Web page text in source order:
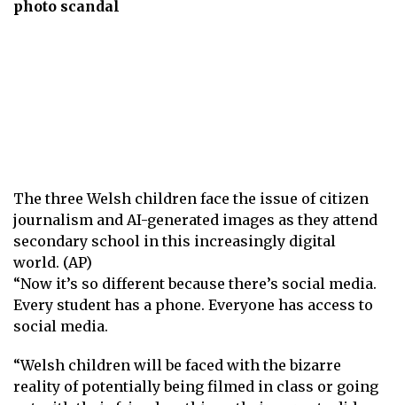
photo scandal
The three Welsh children face the issue of citizen
journalism and AI-generated images as they attend
secondary school in this increasingly digital
world. (AP)
“Now it’s so different because there’s social media.
Every student has a phone. Everyone has access to
social media.
“Welsh children will be faced with the bizarre
reality of potentially being filmed in class or going